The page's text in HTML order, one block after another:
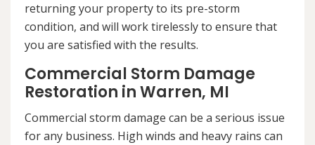
returning your property to its pre-storm
condition, and will work tirelessly to ensure that
you are satisfied with the results.
Commercial Storm Damage
Restoration in Warren, MI
Commercial storm damage can be a serious issue
for any business. High winds and heavy rains can